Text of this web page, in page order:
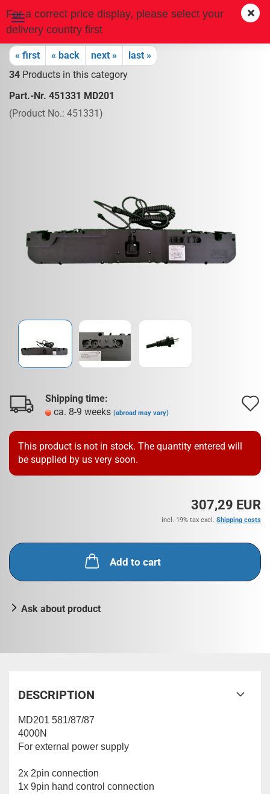
For a correct price display, please select your
delivery country first
« first « back next »
last »
34 Products in this category
Part.-Nr. 451331 MD201
(Product No.: 451331)
Shipping time:
ca. 8-9 weeks (abroad may vary)
This product is not in stock. The quantity entered will
be supplied by us very soon.
307,29 EUR
incl. 19% tax excl. Shipping costs
Add to cart
Ask about product
DESCRIPTION
MD201 581/87/87
4000N
For external power supply
2x 2pin connection
1x 9pin hand control connection